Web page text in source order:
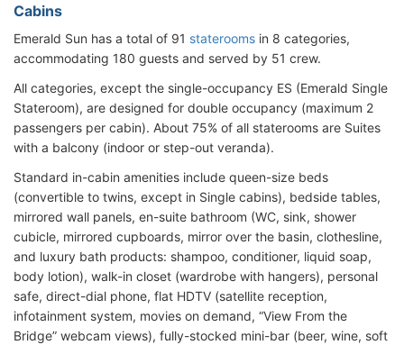
Cabins
Emerald Sun has a total of 91 staterooms in 8 categories,
accommodating 180 guests and served by 51 crew.
All categories, except the single-occupancy ES (Emerald Single
Stateroom), are designed for double occupancy (maximum 2
passengers per cabin). About 75% of all staterooms are Suites
with a balcony (indoor or step-out veranda).
Standard in-cabin amenities include queen-size beds
(convertible to twins, except in Single cabins), bedside tables,
mirrored wall panels, en-suite bathroom (WC, sink, shower
cubicle, mirrored cupboards, mirror over the basin, clothesline,
and luxury bath products: shampoo, conditioner, liquid soap,
body lotion), walk-in closet (wardrobe with hangers), personal
safe, direct-dial phone, flat HDTV (satellite reception,
infotainment system, movies on demand, “View From the
Bridge” webcam views), fully-stocked mini-bar (beer, wine, soft